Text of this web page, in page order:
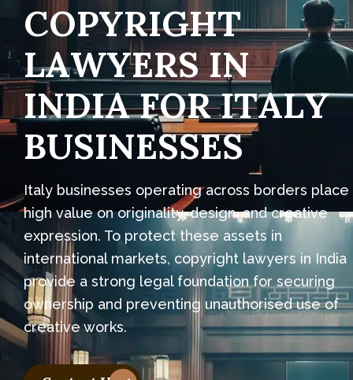
COPYRIGHT
LAWYERS IN
INDIA FOR ITALY
BUSINESSES
Italy businesses operating across borders place
high value on originality, design, and creative
expression. To protect these assets in
international markets, copyright lawyers in India
provide a strong legal foundation for securing
ownership and preventing unauthorised use of
creative works.